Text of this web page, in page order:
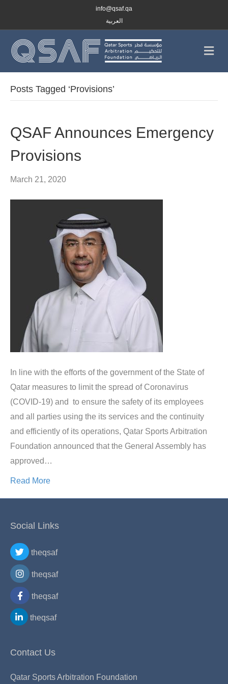
info@qsaf.qa
العربية
M
e
n
Posts Tagged ‘Provisions’
QSAF Announces Emergency
Provisions
March 21, 2020
In line with the efforts of the government of the State of
Qatar measures to limit the spread of Coronavirus
(COVID-19) and to ensure the safety of its employees
and all parties using the its services and the continuity
and efficiently of its operations, Qatar Sports Arbitration
Foundation announced that the General Assembly has
approved…
Read More
Social Links
theqsaf
theqsaf
theqsaf
theqsaf
Contact Us
Qatar Sports Arbitration Foundation